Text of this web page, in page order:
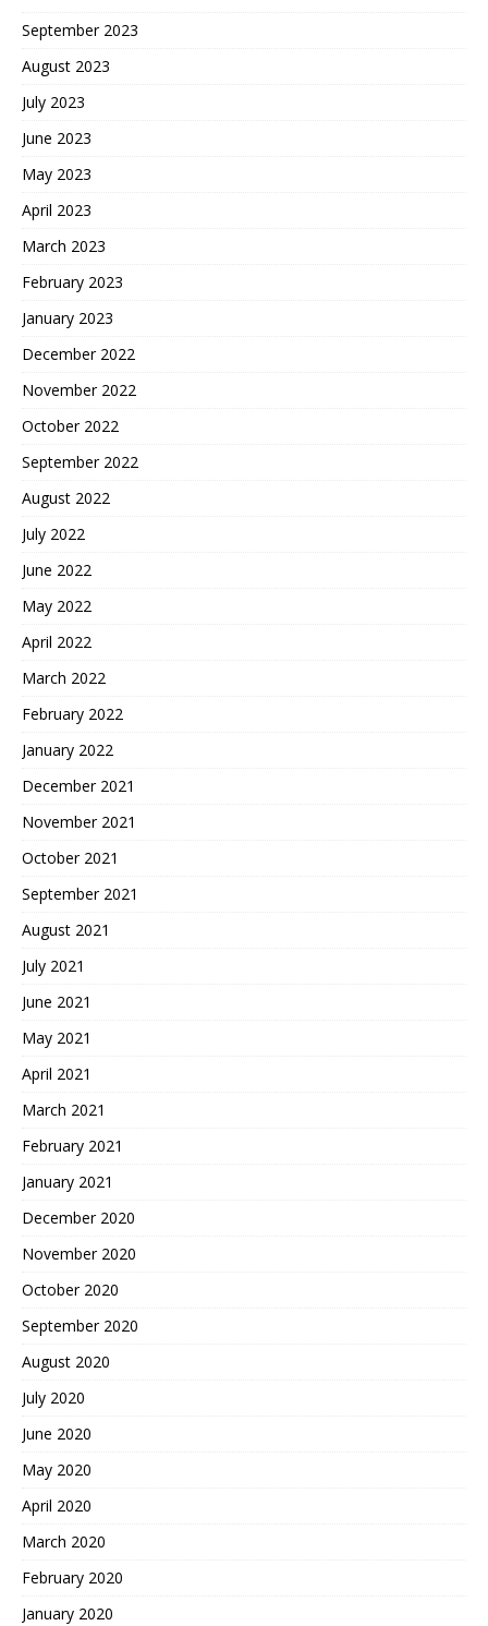
September 2023
August 2023
July 2023
June 2023
May 2023
April 2023
March 2023
February 2023
January 2023
December 2022
November 2022
October 2022
September 2022
August 2022
July 2022
June 2022
May 2022
April 2022
March 2022
February 2022
January 2022
December 2021
November 2021
October 2021
September 2021
August 2021
July 2021
June 2021
May 2021
April 2021
March 2021
February 2021
January 2021
December 2020
November 2020
October 2020
September 2020
August 2020
July 2020
June 2020
May 2020
April 2020
March 2020
February 2020
January 2020